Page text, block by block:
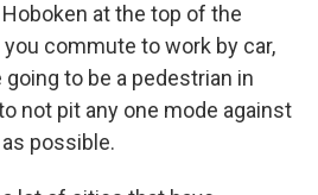
at the top of the
commute to work by car,
to be a pedestrian in
not pit any one mode against
possible.